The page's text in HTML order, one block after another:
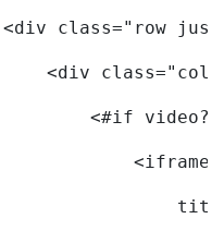
class="row
<div
<#if
<iframe